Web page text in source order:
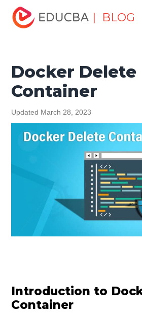
| BLOG
Home
Tutorials
Docker Tutorial Docker
Docker Delete
Container
Updated March 28, 2023
Introduction to
Container